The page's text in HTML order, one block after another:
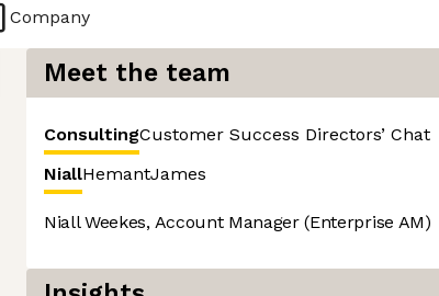
Company
Meet the team
ConsultingCustomer Success Directors’ Chat
NiallHemantJames
Niall Weekes, Account Manager (Enterprise AM)